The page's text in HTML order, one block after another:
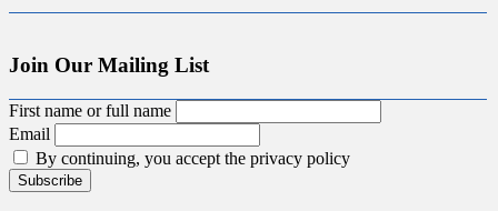
Join Our Mailing List
First name or full name
Email
By continuing, you accept the privacy policy